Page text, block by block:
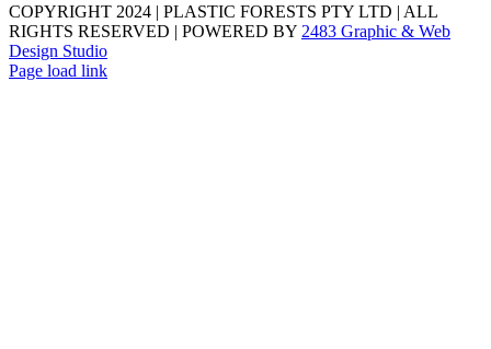
COPYRIGHT 2024 | PLASTIC FORESTS PTY LTD | ALL
RIGHTS RESERVED | POWERED BY 2483 Graphic & Web
Design Studio
Page load link